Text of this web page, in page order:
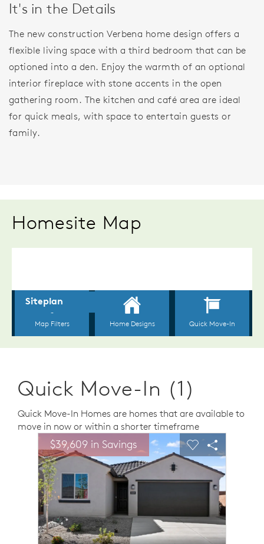
It's in the Details
The new construction Verbena home design offers a
flexible living space with a third bedroom that can be
optioned into a den. Enjoy the warmth of an optional
interior fireplace with stone accents in the open
gathering room. The kitchen and café area are ideal
for quick meals, with space to entertain guests or
family.
Homesite Map
Quick Move-In (1)
Quick Move-In Homes are homes that are available to
move in now or within a shorter timeframe
This is a carousel. Use Next and Previous buttons to
image.
Carousel Save Image
Share Image
$39,609 in SavingsExpand carousel image.
Carousel Save
Share